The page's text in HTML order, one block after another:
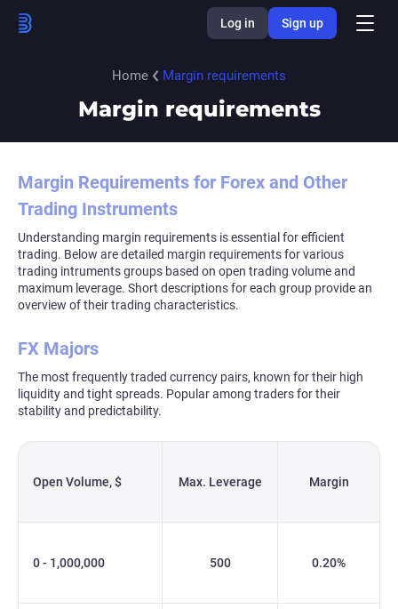
Log in Sign up
Home Margin requirements
Margin requirements
Margin Requirements for Forex and Other
Trading Instruments
Understanding margin requirements is essential for efficient
trading. Below are detailed margin requirements for various
trading intruments groups based on open trading volume and
maximum leverage. Short descriptions for each group provide an
overview of their trading characteristics.
FX Majors
The most frequently traded currency pairs, known for their high
liquidity and tight spreads. Popular among traders for their
stability and predictability.
Open Volume, $ Max. Leverage Margin
0 - 1,000,000 500 0.20%